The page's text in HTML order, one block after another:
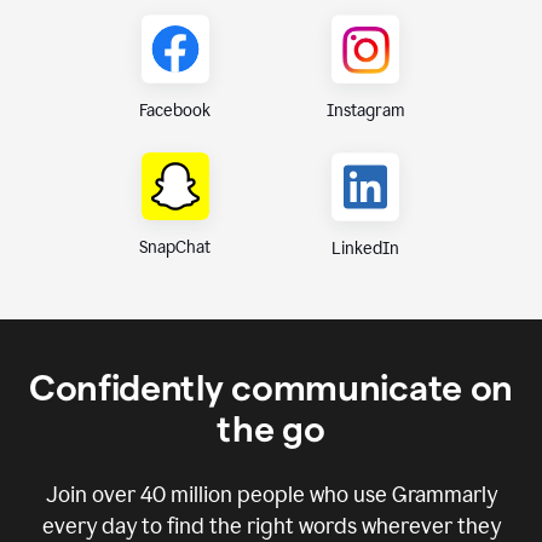
Facebook Instagram
SnapChat LinkedIn
Confidently communicate on
the go
Join over40 million people who use Grammarly
every day to find the right words wherever they